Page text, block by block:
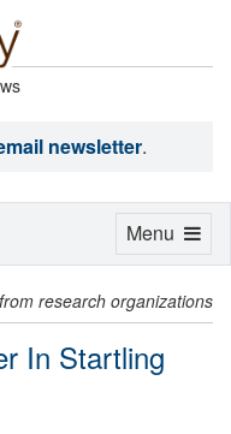
newsletter.
from research organizations
In Startling
Toggle
Menu